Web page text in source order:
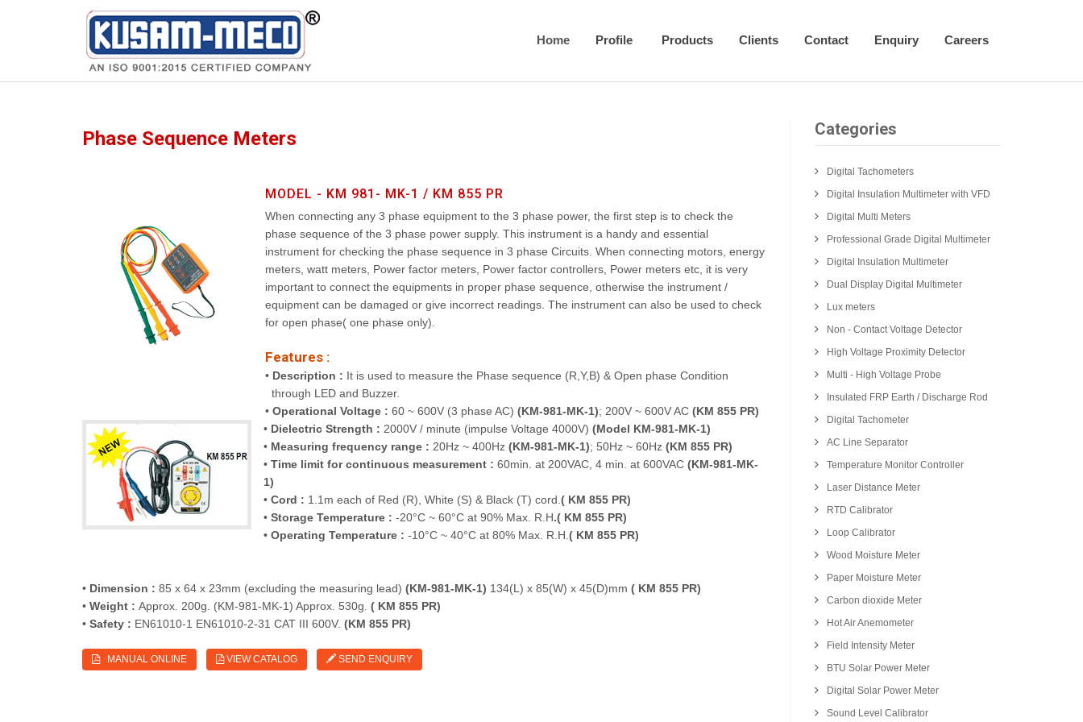
Home Profile Products Clients Contact Enquiry Careers
Products Multimeters
Phase Sequence Meters
MODEL - KM 981- MK-1 / KM 855 PR
When connecting any 3 phase equipment to the 3 phase power, the first step is to check the
phase sequence of the 3 phase power supply. This instrument is a handy and essential
instrument for checking the phase sequence in 3 phase Circuits. When connecting motors, energy
meters, watt meters, Power factor meters, Power factor controllers, Power meters etc, it is very
important to connect the equipments in proper phase sequence, otherwise the instrument /
equipment can be damaged or give incorrect readings. The instrument can also be used to check
for open phase( one phase only).
Features :
• Description : It is used to measure the Phase sequence (R,Y,B) & Open phase Condition
through LED and Buzzer.
• Operational Voltage : 60 ~ 600V (3 phase AC) (KM-981-MK-1); 200V ~ 600V AC (KM 855 PR)
• Dielectric Strength : 2000V / minute (impulse Voltage 4000V) (Model KM-981-MK-1)
• Measuring frequency range : 20Hz ~ 400Hz (KM-981-MK-1); 50Hz ~ 60Hz (KM 855 PR)
• Time limit for continuous measurement : 60min. at 200VAC, 4 min. at 600VAC (KM-981-MK-
1)
• Cord : 1.1m each of Red (R), White (S) & Black (T) cord. ( KM 855 PR)
• Storage Temperature : -20°C ~ 60°C at 90% Max. R.H.( KM 855 PR)
• Operating Temperature : -10°C ~ 40°C at 80% Max. R.H. ( KM 855 PR)
• Dimension : 85 x 64 x 23mm (excluding the measuring lead) (KM-981-MK-1) 134(L) x 85(W) x 45(D)mm ( KM 855 PR)
• Weight : Approx. 200g. (KM-981-MK-1) Approx. 530g. ( KM 855 PR)
• Safety : EN61010-1 EN61010-2-31 CAT III 600V. (KM 855 PR)
MANUAL ONLINE VIEW CATALOG SEND ENQUIRY
Categories
Digital Tachometers
Digital Insulation Multimeter with VFD
Digital Multi Meters
Professional Grade Digital Multimeter
Digital Insulation Multimeter
Dual Display Digital Multimeter
Lux meters
Non - Contact Voltage Detector
High Voltage Proximity Detector
Multi - High Voltage Probe
Insulated FRP Earth / Discharge Rod
Digital Tachometer
AC Line Separator
Temperature Monitor Controller
Laser Distance Meter
RTD Calibrator
Loop Calibrator
Wood Moisture Meter
Paper Moisture Meter
Carbon dioxide Meter
Hot Air Anemometer
Field Intensity Meter
BTU Solar Power Meter
Digital Solar Power Meter
Sound Level Calibrator